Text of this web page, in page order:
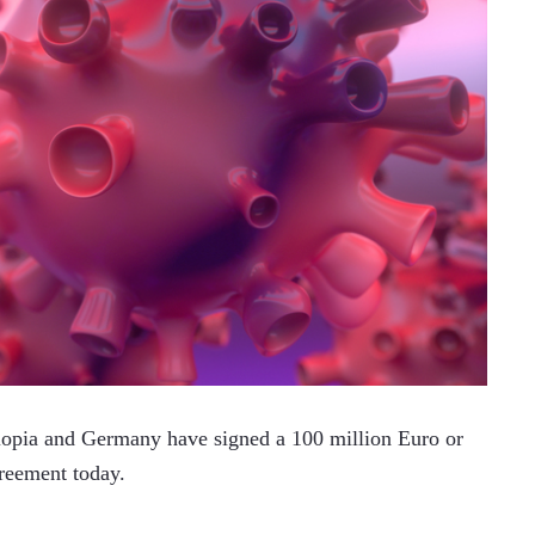
and Germany have signed a 100 million Euro or
today.